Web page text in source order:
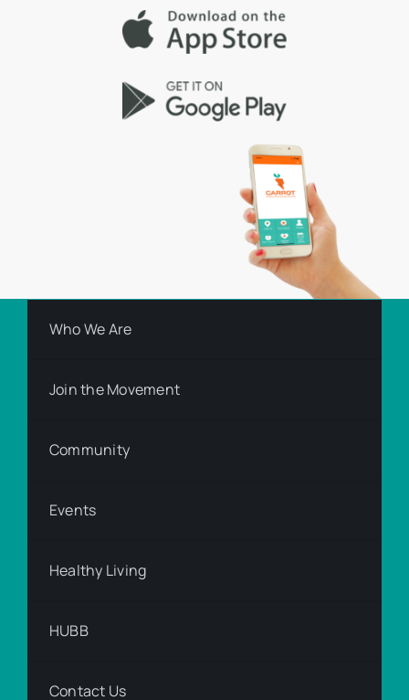
Who We Are
Join the Movement
Community
Events
Healthy Living
HUBB
Contact Us